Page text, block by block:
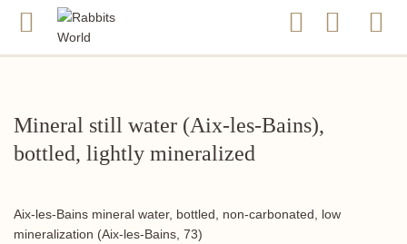
Mineral still water (Aix-les-Bains),
bottled, lightly mineralized
Aix-les-Bains mineral water, bottled, non-carbonated, low
mineralization (Aix-les-Bains, 73)